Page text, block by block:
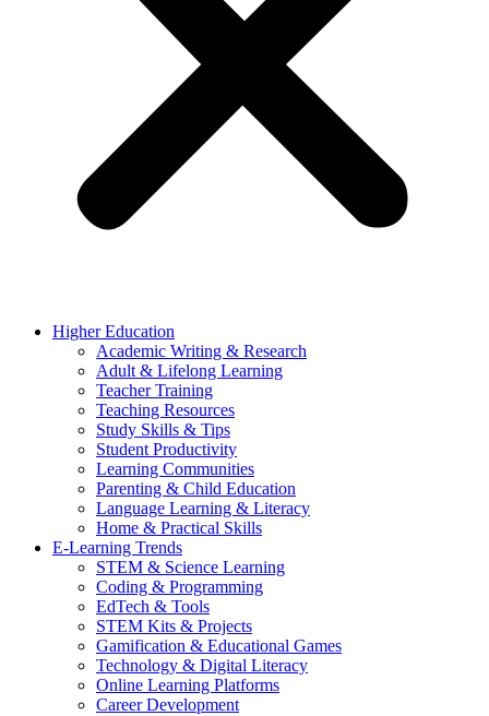
Higher Education
Academic Writing & Research
Adult & Lifelong Learning
Teacher Training
Teaching Resources
Study Skills & Tips
Student Productivity
Learning Communities
Parenting & Child Education
Language Learning & Literacy
Home & Practical Skills
E-Learning Trends
STEM & Science Learning
Coding & Programming
EdTech & Tools
STEM Kits & Projects
Gamification & Educational Games
Technology & Digital Literacy
Online Learning Platforms
Career Development